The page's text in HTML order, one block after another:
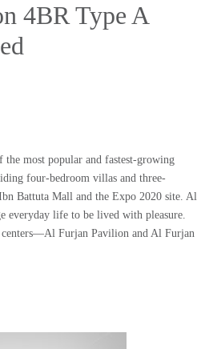
4BR Type A
most popular and fastest-growing
four-bedroom villas and three-
Battuta Mall and the Expo 2020 site. Al
everyday life to be lived with pleasure.
Furjan Pavilion and Al Furjan